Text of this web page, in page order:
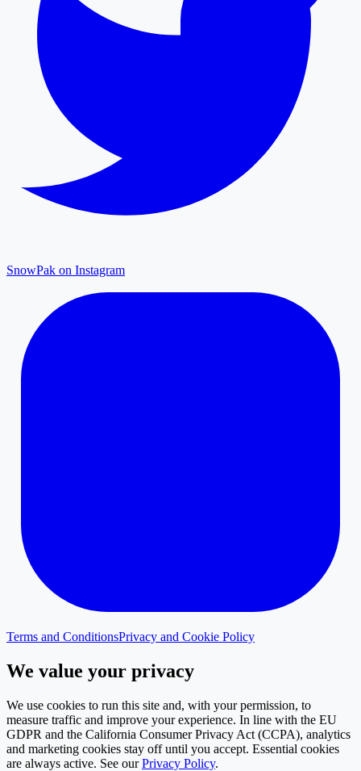
SnowPak on Instagram
Terms and ConditionsPrivacy and Cookie Policy
We value your privacy
We use cookies to run this site and, with your permission, to
measure traffic and improve your experience. In line with the EU
GDPR and the California Consumer Privacy Act (CCPA), analytics
and marketing cookies stay off until you accept. Essential cookies
are always active. See our Privacy Policy.